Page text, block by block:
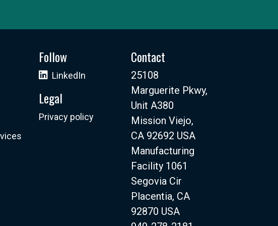
Follow
LinkedIn
Legal
Privacy policy
Contact
25108
Marguerite Pkwy,
Unit A380
Mission Viejo,
CA 92692 USA
Manufacturing
Facility 1061
Segovia Cir
Placentia, CA
92870 USA